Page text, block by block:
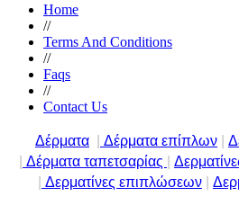
Home
//
Terms And Conditions
//
Faqs
//
Contact Us
Δέρματα Δέρματα επίπλων
Δέρματα ταπετσαρίας
Δερματίνες επιπλώσεων